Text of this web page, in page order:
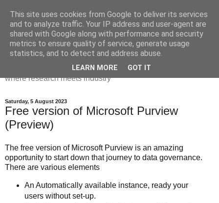
Dr Victoria Holt: life, the
universe and everything
Chaos, complexity, curiosity and database systems. A place
where research meets industry
Saturday, 5 August 2023
Free version of Microsoft Purview
(Preview)
The free version of Microsoft Purview is an amazing
opportunity to start down that journey to data governance.
There are various elements
An Automatically available instance, ready your
users without set-up.
This site uses cookies from Google to deliver its services
and to analyze traffic. Your IP address and user-agent are
shared with Google along with performance and security
metrics to ensure quality of service, generate usage
statistics, and to detect and address abuse.
LEARN MORE GOT IT